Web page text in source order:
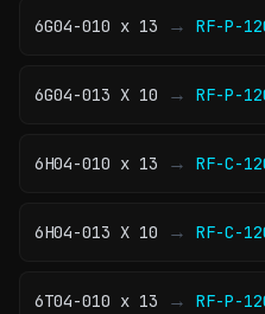
6G04-010 x 13 → RF-P-
6G04-013 X 10 → RF-P-
6H04-010 x 13 → RF-C-
6H04-013 X 10 → RF-C-
6T04-010 x 13 → RF-P-